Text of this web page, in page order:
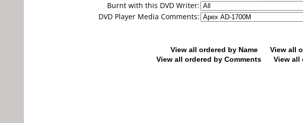
Burnt with this DVD Writer:
DVD Player Media Comments:
View all ordered by Name View all
View all ordered by Comments
View all